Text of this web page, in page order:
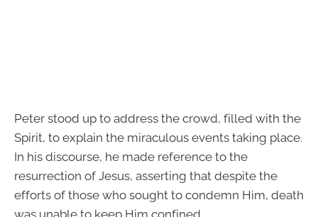
Peter stood up to address the crowd, filled with the
Spirit, to explain the miraculous events taking place.
In his discourse, he made reference to the
resurrection of Jesus, asserting that despite the
efforts of those who sought to condemn Him, death